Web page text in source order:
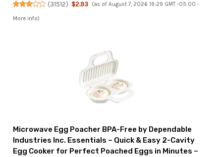
(31512) $2.93 (as of August 7, 2026 19:29 GMT -05:00 -
More info)
Microwave Egg Poacher BPA-Free by Dependable
Industries Inc. Essentials – Quick & Easy 2-Cavity
Egg Cooker for Perfect Poached Eggs in Minutes –